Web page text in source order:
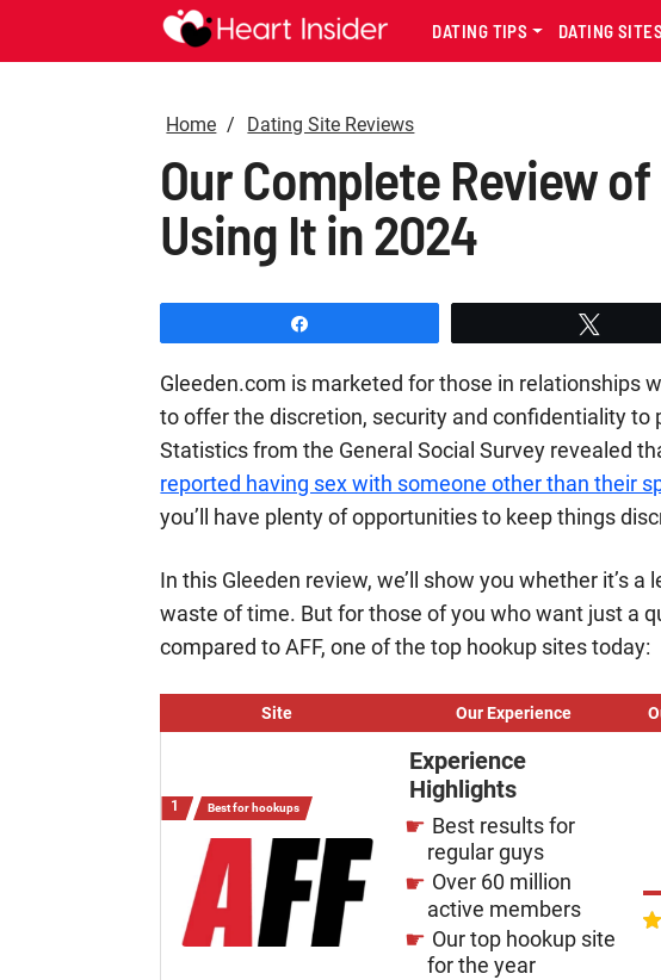
DATING TIPS DATING
Home Dating Site Reviews
Our Complete Review
Using It in 2024
Gleeden.com is marketed for those in relationships
to offer the discretion, security and confidentiality
Statistics from the General Social Survey revealed
reported having sex with someone other than their
you’ll have plenty of opportunities to keep things
In this Gleeden review, we’ll show you whether it’s
waste of time. But for those of you who want just a
compared to AFF, one of the top hookup sites today:
Site Our Experience
Best for hookups
Experience
Highlights
Best results for
regular guys
Over 60 million
active members
Our top hookup site
for the year